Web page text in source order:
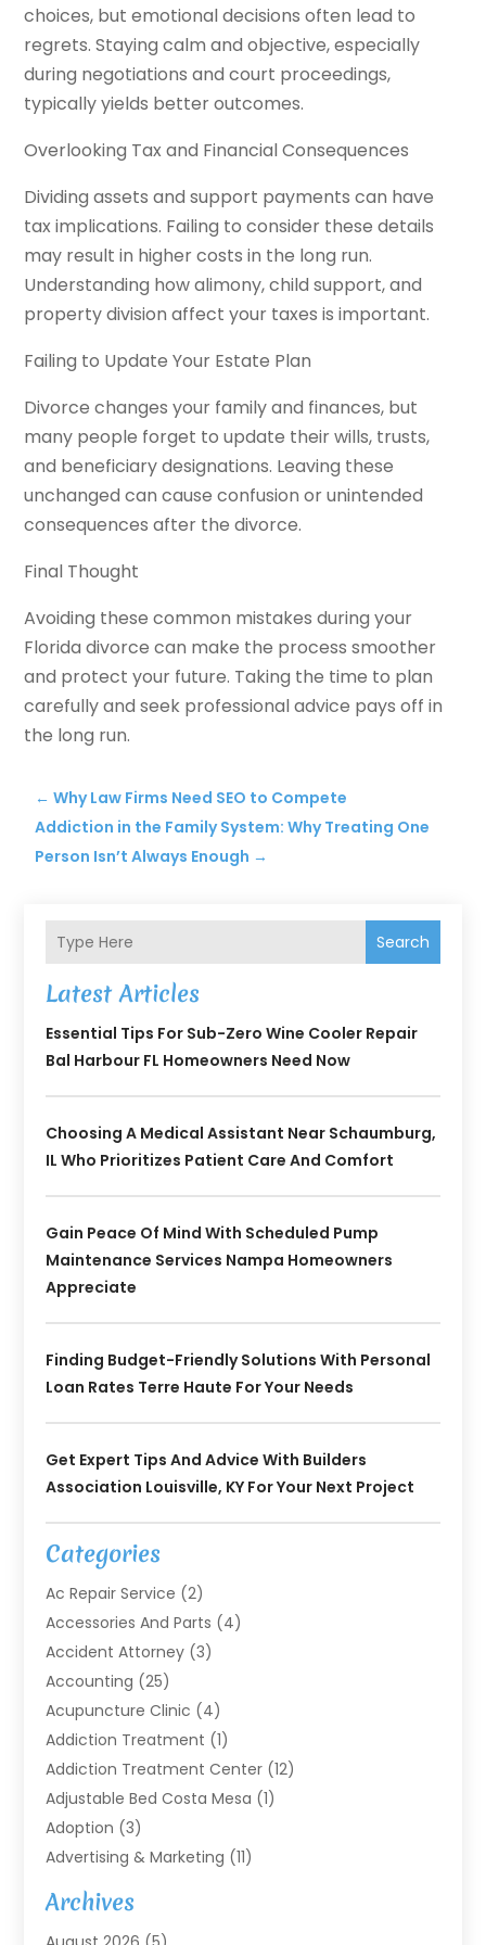
choices, but emotional decisions often lead to
regrets. Staying calm and objective, especially
during negotiations and court proceedings,
typically yields better outcomes.
Overlooking Tax and Financial Consequences
Dividing assets and support payments can have
tax implications. Failing to consider these details
may result in higher costs in the long run.
Understanding how alimony, child support, and
property division affect your taxes is important.
Failing to Update Your Estate Plan
Divorce changes your family and finances, but
many people forget to update their wills, trusts,
and beneficiary designations. Leaving these
unchanged can cause confusion or unintended
consequences after the divorce.
Final Thought
Avoiding these common mistakes during your
Florida divorce can make the process smoother
and protect your future. Taking the time to plan
carefully and seek professional advice pays off in
the long run.
←Why Law Firms Need SEO to Compete
Addiction in the Family System: Why Treating One
Person Isn’t Always Enough →
Search
Latest Articles
Essential Tips For Sub-Zero Wine Cooler Repair
Bal Harbour FL Homeowners Need Now
Choosing A Medical Assistant Near Schaumburg,
IL Who Prioritizes Patient Care And Comfort
Gain Peace Of Mind With Scheduled Pump
Maintenance Services Nampa Homeowners
Appreciate
Finding Budget-Friendly Solutions With Personal
Loan Rates Terre Haute For Your Needs
Get Expert Tips And Advice With Builders
Association Louisville, KY For Your Next Project
Categories
Ac Repair Service (2)
Accessories And Parts (4)
Accident Attorney (3)
Accounting (25)
Acupuncture Clinic (4)
Addiction Treatment (1)
Addiction Treatment Center (12)
Adjustable Bed Costa Mesa (1)
Adoption (3)
Advertising & Marketing (11)
Agricultural Service
Agriculture(7)
Archives